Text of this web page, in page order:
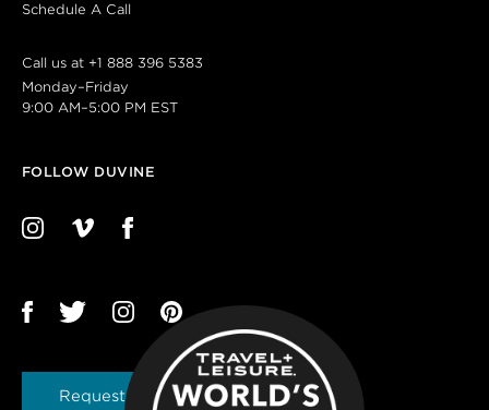
Schedule A Call
Call us at +1 888 396 5383
Monday–Friday
9:00 AM–5:00 PM EST
FOLLOW DUVINE
Request a Brochure